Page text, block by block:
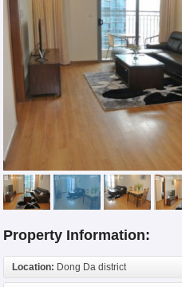
Property Information:
Location: Dong Da district